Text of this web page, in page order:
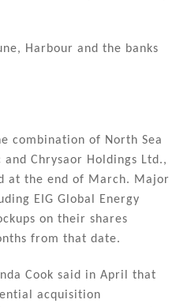
Harbour and the banks
combination of North Sea
Chrysaor Holdings Ltd.,
at the end of March. Major
EIG Global Energy
on their shares
from that date.
Cook said in April that
acquisition